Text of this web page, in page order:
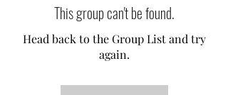
This group can't be found.
Head back to the Group List and try
again.